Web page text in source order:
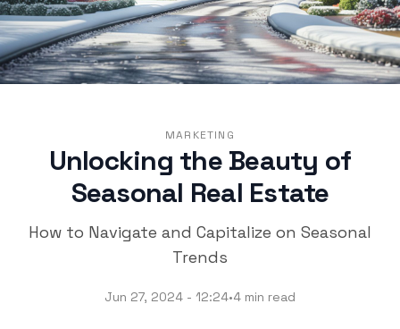
MARKETING
Unlocking the Beauty of
Seasonal Real Estate
How to Navigate and Capitalize on Seasonal
Trends
Jun 27, 2024 - 12:24•4 min read